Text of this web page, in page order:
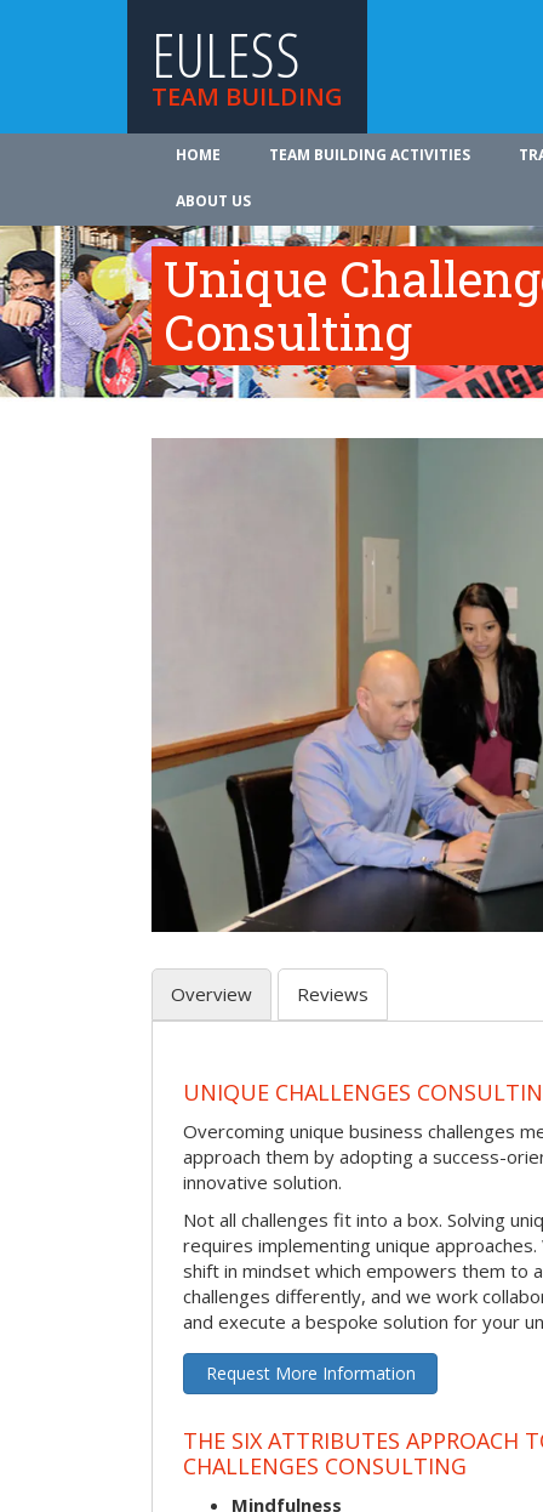
EULESS
TEAM BUILDING
HOME TEAM BUILDING ACTIVITIES
ABOUT US
Unique
Consulting
Overview Reviews
UNIQUE CHALLENGES
Overcoming unique business challenges
approach them by adopting a success-
innovative solution.
Not all challenges fit into a box. Solving
requires implementing unique
shift in mindset which empowers them to
challenges differently, and we work
and execute a bespoke solution for your
Request More Information
THE SIX ATTRIBUTES APPROACH
CHALLENGES CONSULTING
Mindfulness